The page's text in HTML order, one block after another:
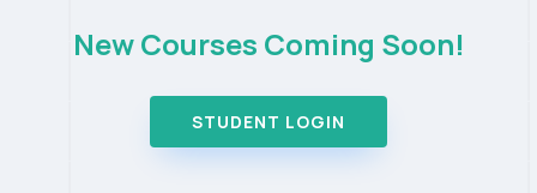
New Courses Coming Soon!
STUDENT LOGIN